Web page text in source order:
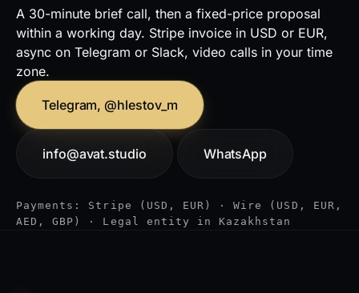
A 30-minute brief call, then a fixed-price proposal
within a working day. Stripe invoice in USD or EUR,
async on Telegram or Slack, video calls in your time
zone.
Telegram, @hlestov_m
info@avat.studio WhatsApp
Payments: Stripe (USD, EUR) · Wire (USD, EUR,
AED, GBP) · Legal entity in Kazakhstan